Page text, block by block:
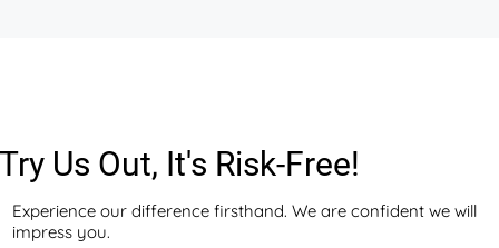
Try Us Out, It's Risk-Free!
Experience our difference firsthand. We are confident we will
impress you.